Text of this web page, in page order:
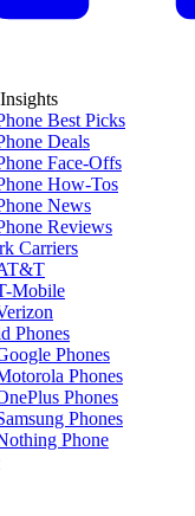
Best Picks
Deals
Face-Offs
How-Tos
News
Reviews
Carriers
Mobile
Phones
Phones
Phones
Phones
Phones
Phone